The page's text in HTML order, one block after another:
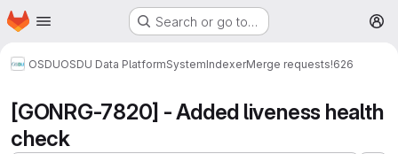
Skip to main content
Homepage Search or go to…
OSDUOSDU Data PlatformSystemIndexerMerge requests!626
[GONRG-7820] - Added liveness health
check